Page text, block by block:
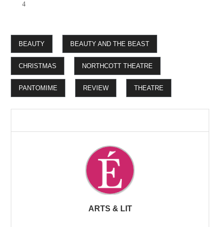
4
BEAUTY BEAUTY AND THE BEAST
CHRISTMAS NORTHCOTT THEATRE
PANTOMIME REVIEW THEATRE
ARTS & LIT